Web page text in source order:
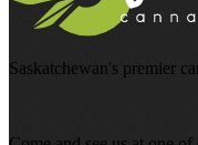
Saskatchewan's premier